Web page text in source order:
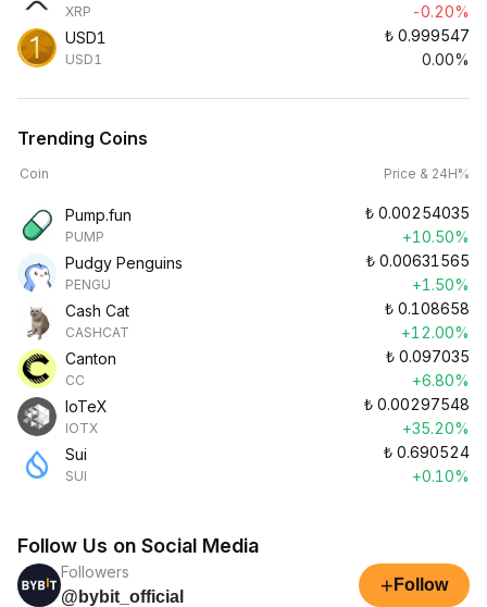
XRP
-0.20%
USD1
USD1
₺ 0.999547
0.00%
Trending Coins
Coin Price & 24H%
Pump.fun
PUMP
₺ 0.00254035
+10.50%
Pudgy Penguins
PENGU
₺ 0.00631565
+1.50%
Cash Cat
CASHCAT
₺ 0.108658
+12.00%
Canton
CC
₺ 0.097035
+6.80%
IoTeX
IOTX
₺ 0.00297548
+35.20%
Sui
SUI
₺ 0.690524
+0.10%
Follow Us on Social Media
Followers
@bybit_official
+ Follow